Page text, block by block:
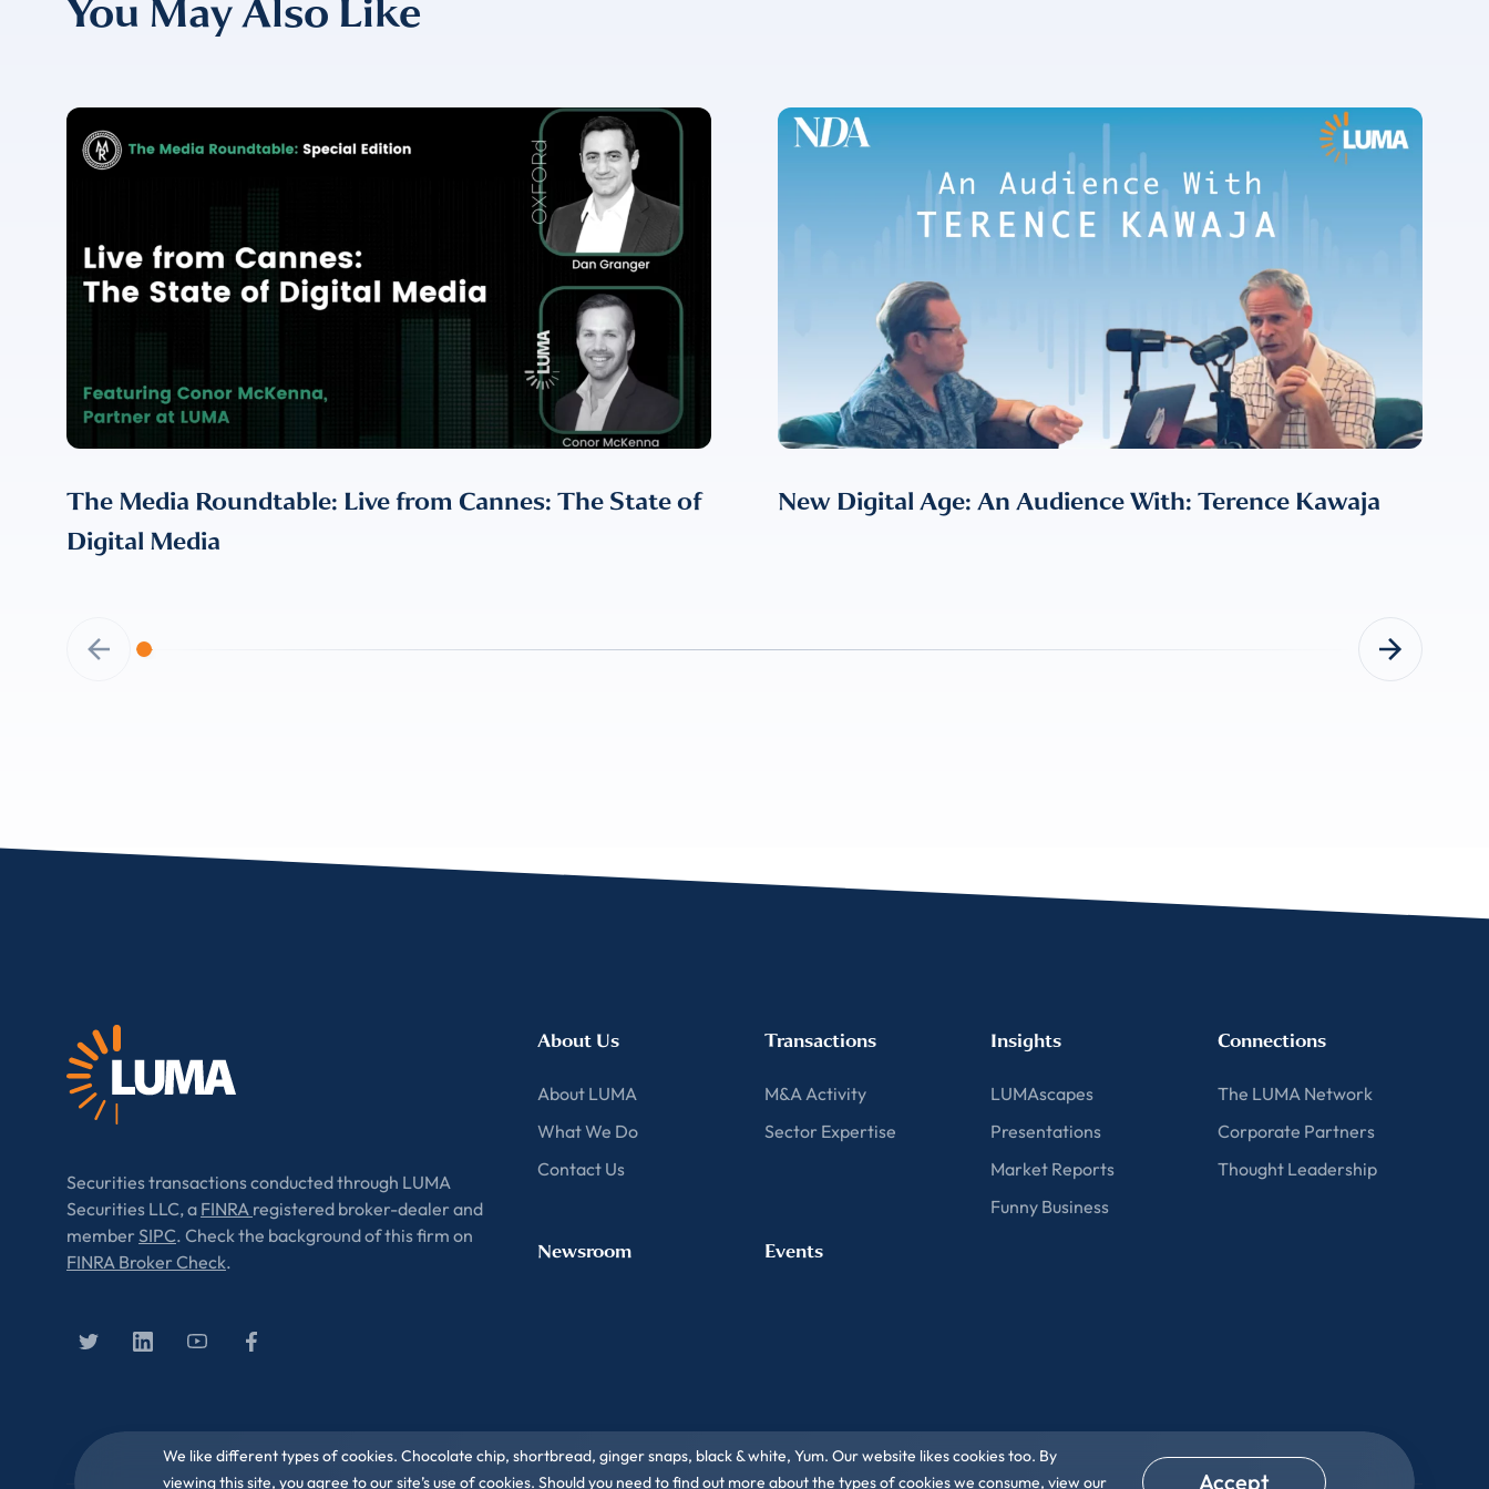
You May Also Like
The Media Roundtable: Live from Cannes: The State of
Digital Media
New Digital Age: An Audience With: Terence Kawaja
Securities transactions conducted through LUMA
Securities LLC, a FINRA registered broker-dealer and
member SIPC. Check the background of this firm on
FINRA Broker Check.
About Us
About LUMA
What We Do
Contact Us
Transactions
M&A Activity
Sector Expertise
Insights
LUMAscapes
Presentations
Market Reports
Funny Business
Connections
The LUMA Network
Corporate Partners
Thought Leadership
Newsroom Events
We like different types of cookies. Chocolate chip, shortbread, ginger snaps, black & white, Yum. Our website likes cookies too. By
viewing this site, you agree to our site’s use of cookies. Should you need to find out more about the types of cookies we consume, view our
Accept
CONFIRM EMAIL*
I provide consent for LUMA Partners LLC to send me email communications. For more